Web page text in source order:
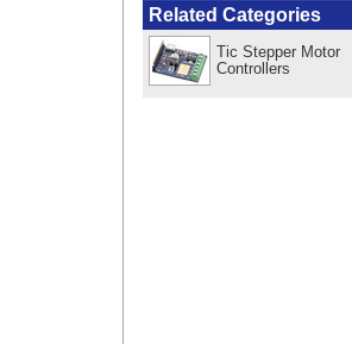
Related Categories
Tic Stepper Motor
Controllers